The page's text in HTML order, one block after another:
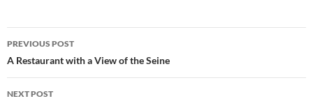
Post
navigation
PREVIOUS POST
A Restaurant with a View of the Seine
NEXT POST